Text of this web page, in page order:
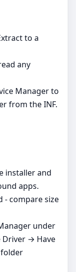
to a
any
Manager to
from the INF.
installer and
apps.
- compare size
under
Driver → Have